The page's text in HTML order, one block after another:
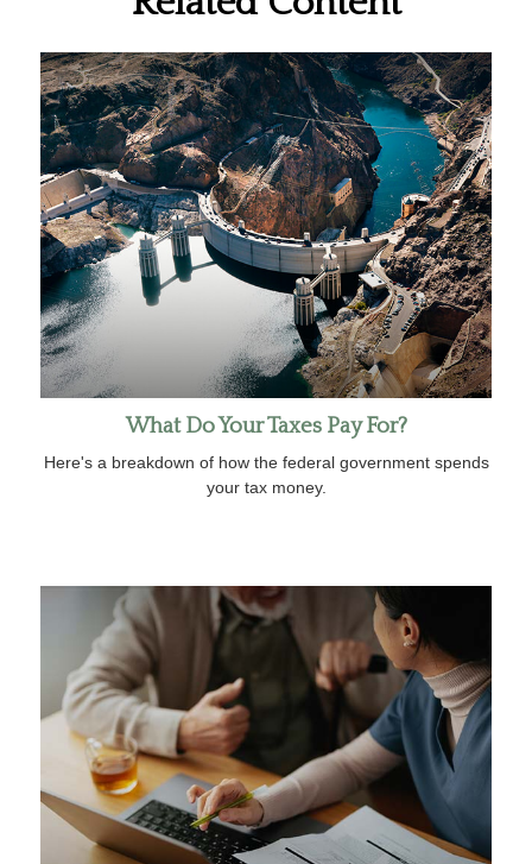
What Do Your Taxes Pay For?
Here's a breakdown of how the federal government spends
your tax money.